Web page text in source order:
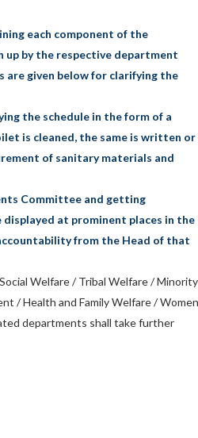
each component of the
up by the respective department
given below for clarifying the
the schedule in the form of a
is cleaned, the same is written or
of sanitary materials and
Committee and getting
displayed at prominent places in the
from the Head of that
Welfare / Tribal Welfare / Minority
/ Health and Family Welfare / Women
departments shall take further